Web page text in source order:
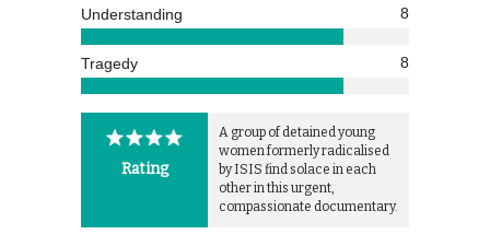
Understanding 8
Tragedy 8
Rating
A group of detained young
women formerly radicalised
by ISIS find solace in each
other in this urgent,
compassionate documentary.